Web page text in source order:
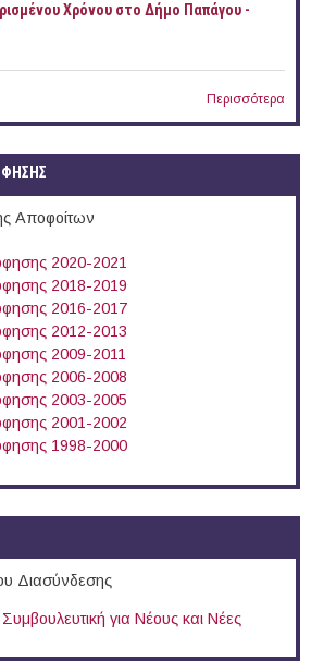
Χρόνου στο Δήμο Παπάγου -
Περισσότερα
Αποφοίτων
2020-2021
2018-2019
2016-2017
2012-2013
2009-2011
2006-2008
2003-2005
2001-2002
1998-2000
Διασύνδεσης
για Νέους και Νέες